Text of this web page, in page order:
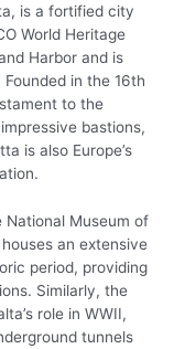
is a fortified city
World Heritage
Harbor and is
in the 16th
to the
bastions,
is also Europe’s
National Museum of
an extensive
period, providing
Similarly, the
role in WWII,
tunnels